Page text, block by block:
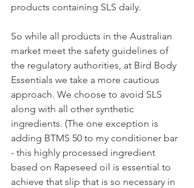
products containing SLS daily.
So while all products in the Australian
market meet the safety guidelines of
the regulatory authorities, at Bird Body
Essentials we take a more cautious
approach. We choose to avoid SLS
along with all other synthetic
ingredients. (The one exception is
adding BTMS 50 to my conditioner bar
- this highly processed ingredient
based on Rapeseed oil is essential to
achieve that slip that is so necessary in